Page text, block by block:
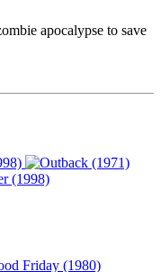
apocalypse to save